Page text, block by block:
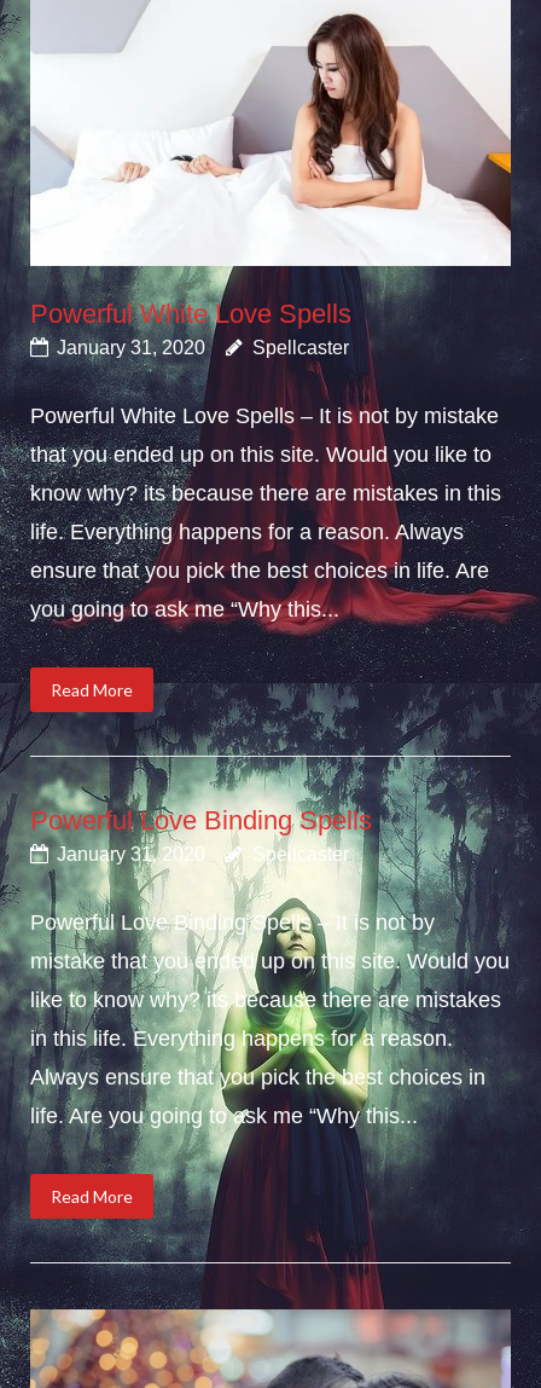
Powerful White Love Spells
January 31, 2020 Spellcaster
Powerful White Love Spells – It is not by mistake
that you ended up on this site. Would you like to
know why? its because there are mistakes in this
life. Everything happens for a reason. Always
ensure that you pick the best choices in life. Are
you going to ask me “Why this...
Read More
Powerful Love Binding Spells
January 31, 2020 Spellcaster
Powerful Love Binding Spells – It is not by
mistake that you ended up on this site. Would you
like to know why? its because there are mistakes
in this life. Everything happens for a reason.
Always ensure that you pick the best choices in
life. Are you going to ask me “Why this...
Read More